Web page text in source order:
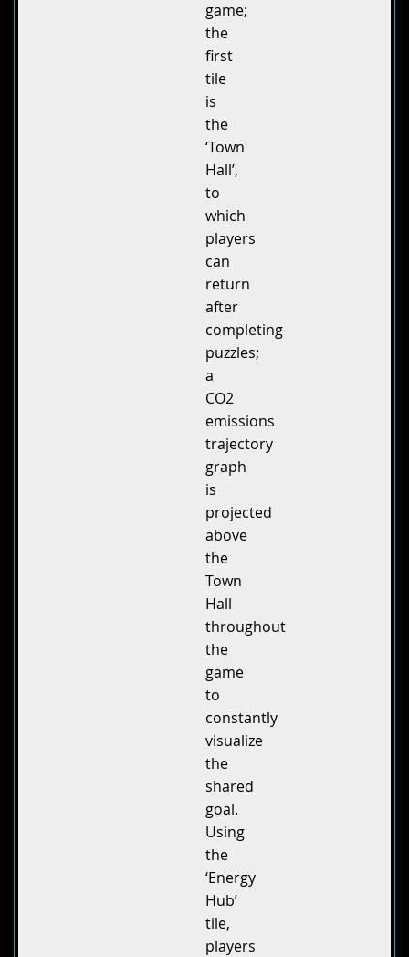
game;
the
first
tile
is
the
‘Town
Hall’,
to
which
players
can
return
after
completing
puzzles;
a
CO2
emissions
trajectory
graph
is
projected
above
the
Town
Hall
throughout
the
game
to
constantly
visualize
the
shared
goal.
Using
the
‘Energy
Hub’
tile,
players